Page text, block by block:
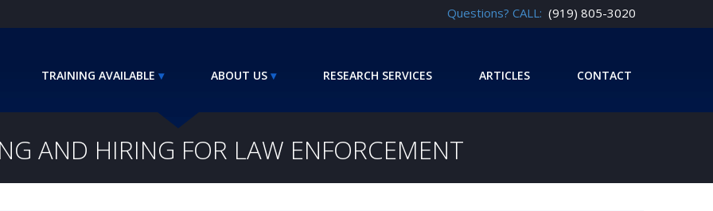
Questions? CALL: (919) 805-3020
TRAINING AVAILABLE ABOUT US RESEARCH SERVICES ARTICLES CONTACT
AND HIRING FOR LAW ENFORCEMENT